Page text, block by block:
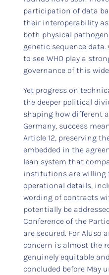
participation of data
their interoperability as
both physical
genetic sequence
to see WHO play a
governance of this
Yet progress on
the deeper political
shaping how different
Germany, success
Article 12, preserving
embedded in the
lean system that
institutions are willing
operational details,
wording of contracts
potentially be
Conference of the
are secured. For Aluso
concern is almost the
genuinely equitable
concluded before May